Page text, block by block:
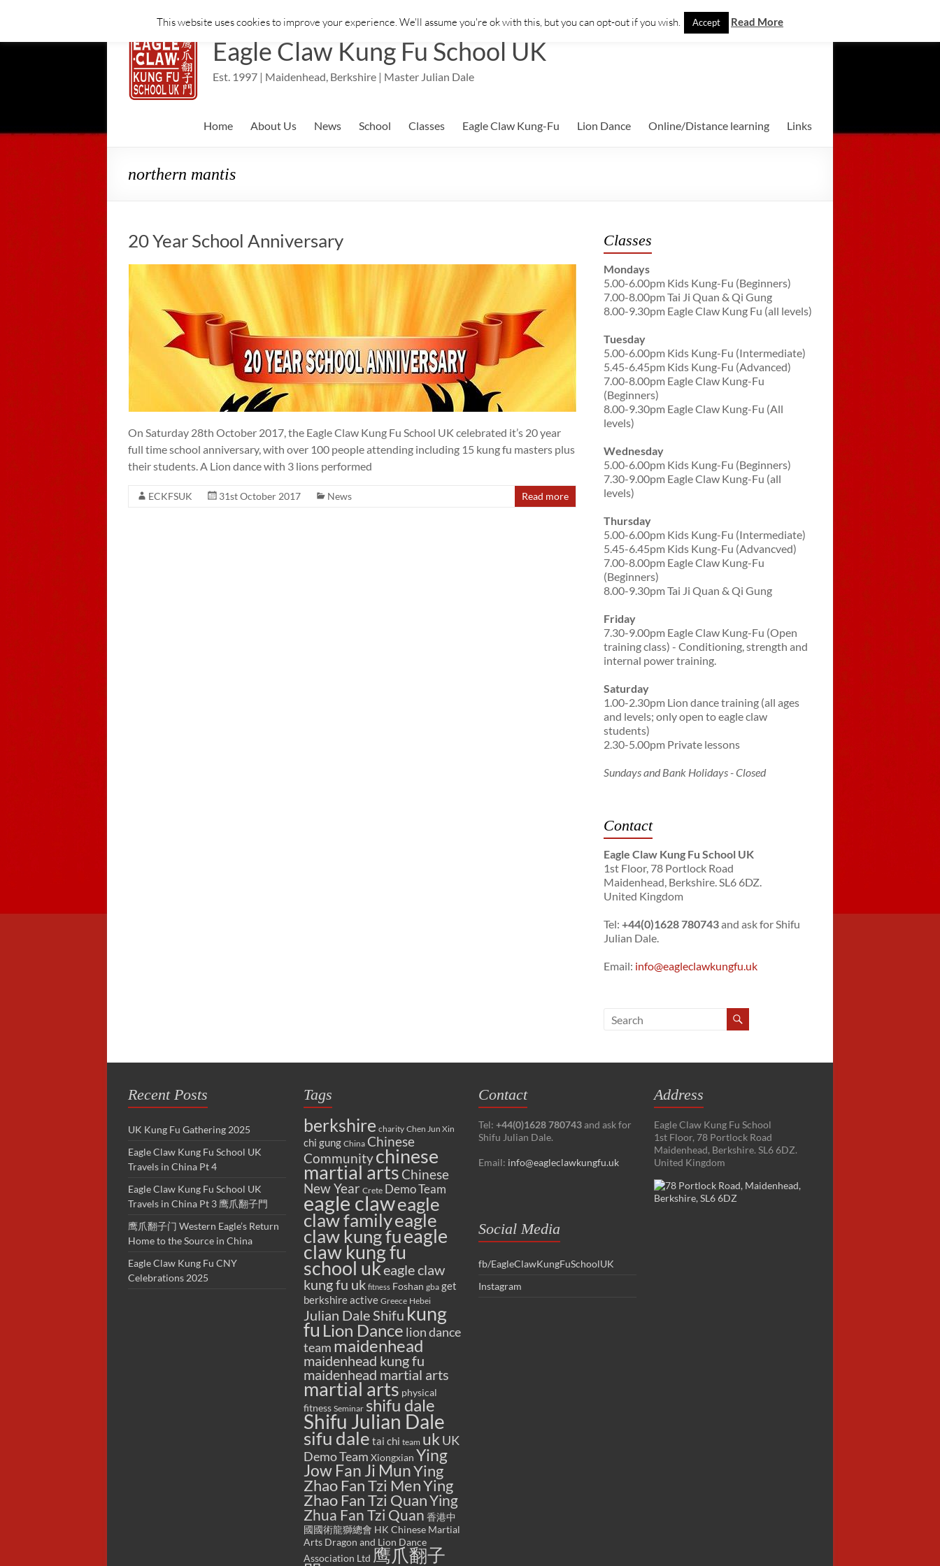
to
content
Eagle Claw Kung Fu School UK
Est. 1997 | Maidenhead, Berkshire | Master Julian Dale
Home About Us News School Classes Eagle Claw Kung-Fu Lion Dance Online/Distance learning Links
northern mantis
20 Year School Anniversary
On Saturday 28th October 2017, the Eagle Claw Kung Fu School UK celebrated it’s 20 year
full time school anniversary, with over 100 people attending including 15 kung fu masters plus
their students. A Lion dance with 3 lions performed
ECKFSUK 31st October 2017 News Read more
Classes
Mondays
5.00-6.00pm Kids Kung-Fu (Beginners)
7.00-8.00pm Tai Ji Quan & Qi Gung
8.00-9.30pm Eagle Claw Kung Fu (all levels)
Tuesday
5.00-6.00pm Kids Kung-Fu (Intermediate)
5.45-6.45pm Kids Kung-Fu (Advanced)
7.00-8.00pm Eagle Claw Kung-Fu
(Beginners)
8.00-9.30pm Eagle Claw Kung-Fu (All
levels)
Wednesday
5.00-6.00pm Kids Kung-Fu (Beginners)
7.30-9.00pm Eagle Claw Kung-Fu (all
levels)
Thursday
5.00-6.00pm Kids Kung-Fu (Intermediate)
5.45-6.45pm Kids Kung-Fu (Advancved)
7.00-8.00pm Eagle Claw Kung-Fu
(Beginners)
8.00-9.30pm Tai Ji Quan & Qi Gung
Friday
7.30-9.00pm Eagle Claw Kung-Fu (Open
training class) - Conditioning, strength and
internal power training.
Saturday
1.00-2.30pm Lion dance training (all ages
and levels; only open to eagle claw
students)
2.30-5.00pm Private lessons
Sundays and Bank Holidays - Closed
Contact
Eagle Claw Kung Fu School UK
1st Floor, 78 Portlock Road
Maidenhead, Berkshire. SL6 6DZ.
United Kingdom
Tel: +44(0)1628 780743and ask for Shifu
Julian Dale.
Email: info@eagleclawkungfu.uk
Recent Posts
UK Kung Fu Gathering 2025
Eagle Claw Kung Fu School UK
Travels in China Pt 4
Eagle Claw Kung Fu School UK
Travels in China Pt 3 鹰爪翻子門
鹰爪翻子门 Western Eagle’s Return
Home to the Source in China
Eagle Claw Kung Fu CNY
Celebrations 2025
Tags
berkshire charity Chen Jun Xin
chi gung China Chinese
Community chinese
martial arts Chinese
New Year Crete Demo Team
eagle claweagle
claw familyeagle
claw kung fueagle
claw kung fu
school ukeagle claw
kung fu uk fitness Foshan gba get
berkshire active Greece Hebei
Julian Dale Shifu kung
fu Lion Dance lion dance
team maidenhead
maidenhead kung fu
maidenhead martial arts
martial arts physical
fitness Seminar shifu dale
Shifu Julian Dale
sifu dale tai chi team uk UK
Demo Team Xiongxian Ying
Jow Fan Ji MunYing
Zhao Fan Tzi MenYing
Zhao Fan Tzi QuanYing
Zhua Fan Tzi Quan 香港中
國國術龍獅總會 HK Chinese Martial
Arts Dragon and Lion Dance
Association Ltd 鹰爪翻子
Contact
Tel: +44(0)1628 780743and ask for
Shifu Julian Dale.
Email: info@eagleclawkungfu.uk
Social Media
fb/EagleClawKungFuSchoolUK
Instagram
Address
Eagle Claw Kung Fu School
1st Floor, 78 Portlock Road
Maidenhead, Berkshire. SL6 6DZ.
United Kingdom
This website uses cookies to improve your experience. We'll assume you're ok with this, but you can opt-out if you wish. Accept Read More